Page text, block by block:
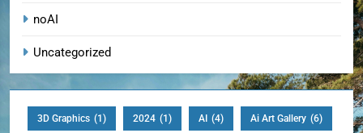
noAI
Uncategorized
3D Graphics (1) 2024 (1) AI (4) Ai Art Gallery (6)